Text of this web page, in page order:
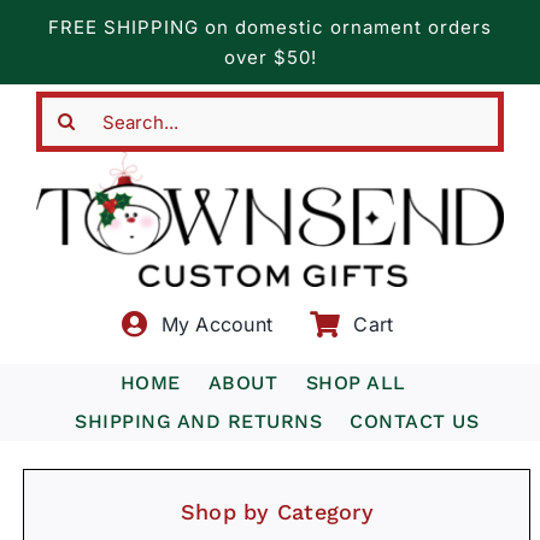
content
FREE SHIPPING on domestic ornament orders
over $50!
My Account Cart
HOME ABOUT
SHOP ALL
SHIPPING AND RETURNS
CONTACT US
Shop by Category